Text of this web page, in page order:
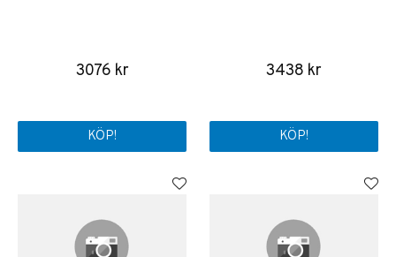
3076 kr
KÖP!
3438 kr
KÖP!